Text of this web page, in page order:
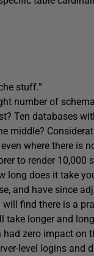
stuff.”
number of
Ten databases
middle?
where there is
to render 10,000
long does it take
and have since
find there is a
longer and
zero impact on
level logins and